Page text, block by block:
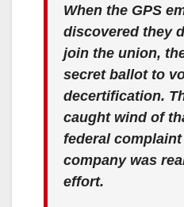
When the GPS
discovered they
join the union,
secret ballot to
decertification.
caught wind of
federal
company was
effort.